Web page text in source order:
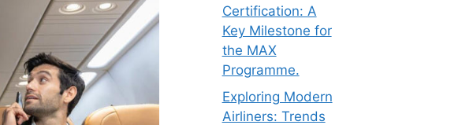
Certification: A
Key Milestone for
the MAX
Programme.
Exploring Modern
Airliners: Trends